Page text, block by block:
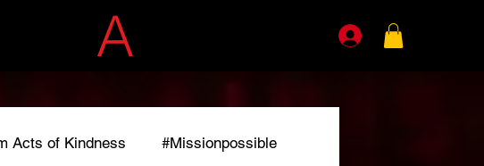
A
Acts of Kindness #Missionpossible